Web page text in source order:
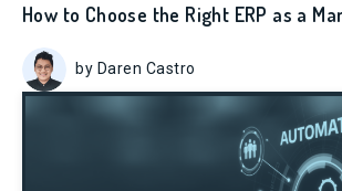
How to Choose the Right ERP as a
by Daren Castro